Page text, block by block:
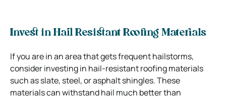
Invest in Hail Resistant Roofing Materials
If you are in an area that gets frequent hailstorms,
consider investing in hail-resistant roofing materials
such as slate, steel, or asphalt shingles. These
materials can withstand hail much better than